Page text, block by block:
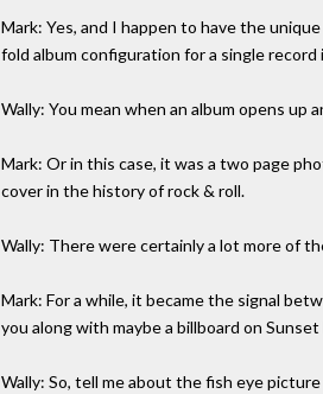
Mark: Yes, and I happen to have the
fold album configuration for a single record
Wally: You mean when an album opens up
Mark: Or in this case, it was a two page
cover in the history of rock & roll.
Wally: There were certainly a lot more of
Mark: For a while, it became the signal
you along with maybe a billboard on
Wally: So, tell me about the fish eye